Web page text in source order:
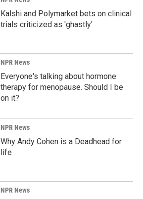
Kalshi and Polymarket bets on clinical
trials criticized as 'ghastly'
NPR News
Everyone's talking about hormone
therapy for menopause. Should I be
on it?
NPR News
Why Andy Cohen is a Deadhead for
life
NPR News